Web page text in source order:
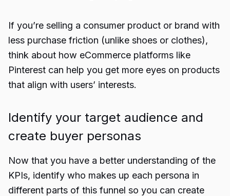
If you’re selling a consumer product or brand with
less purchase friction (unlike shoes or clothes),
think about how eCommerce platforms like
Pinterest can help you get more eyes on products
that align with users’ interests.
Identify your target audience and
create buyer personas
Now that you have a better understanding of the
KPIs, identify who makes up each persona in
different parts of this funnel so you can create